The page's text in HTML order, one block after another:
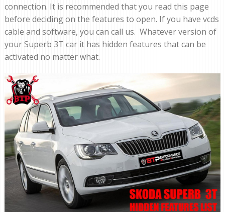
connection. It is recommended that you read this page
before deciding on the features to open. If you have vcds
cable and software, you can call us. Whatever version of
your Superb 3T car it has hidden features that can be
activated no matter what.